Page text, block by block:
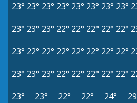
23° 23° 23° 23° 23° 23° 23° 23°
23° 23° 23° 22° 22° 22° 22° 22°
23° 22° 22° 22° 22° 22° 22° 22°
23° 23° 23° 22° 22° 22° 22° 22°
23°
23° 22° 22° 24°